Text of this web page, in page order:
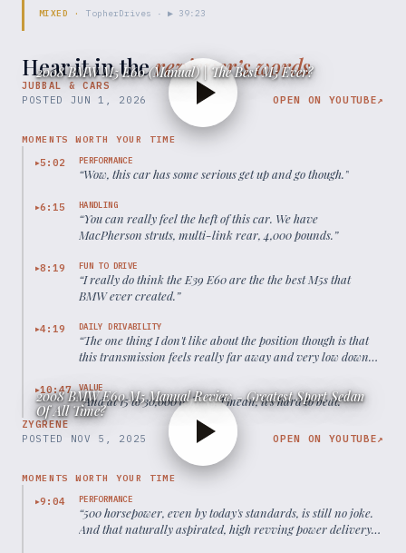
MIXED · TopherDrives · ▶ 39:23
Hear it in thereviewer’s words
JUBBAL & CARS
2008 BMW M5 E60 (Manual) | The Best M5 Ever?
POSTED JUN 1, 2026 OPEN ON YOUTUBE↗
MOMENTS WORTH YOUR TIME
▶5:02 PERFORMANCE
“Wow, this car has some serious get up and go though.”
▶6:15 HANDLING
“You can really feel the heft of this car. We have
MacPherson struts, multi-link rear, 4,000 pounds.”
▶8:19 FUN TO DRIVE
“I really do think the E39 E60 are the the best M5s that
BMW ever created.”
▶4:19 DAILY DRIVABILITY
“The one thing I don't like about the position though is that
this transmission feels really far away and very low down
▶10:47 VALUE
“And at 15 to 30,000 dollars, I mean, it's hard to beat.”
ZYGRENE
2008 BMW E60 M5 Manual Review - Greatest Sport Sedan
Of All Time?
POSTED NOV 5, 2025 OPEN ON YOUTUBE↗
MOMENTS WORTH YOUR TIME
▶9:04 PERFORMANCE
“500 horsepower, even by today's standards, is still no joke.
And that naturally aspirated, high revving power delivery,